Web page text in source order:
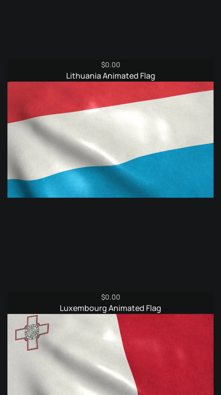
$0.00
Lithuania Animated Flag
$0.00
Luxembourg Animated Flag